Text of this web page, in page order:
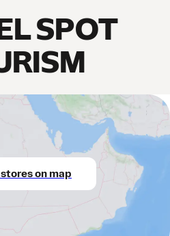
SPOT
on map